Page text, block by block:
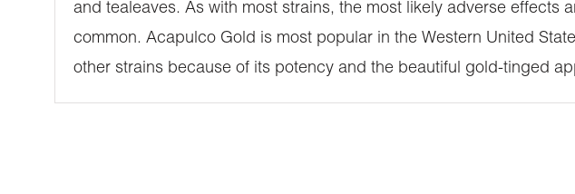
and tealeaves. As with most strains, the most likely adverse
common. Acapulco Gold is most popular in the Western United
other strains because of its potency and the beautiful gold-tinged